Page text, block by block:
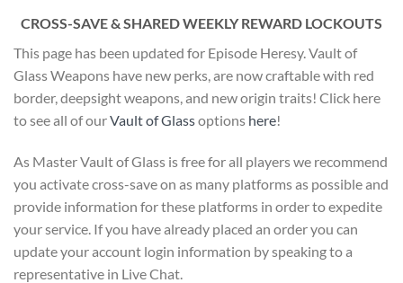
CROSS-SAVE & SHARED WEEKLY REWARD LOCKOUTS
This page has been updated for Episode Heresy. Vault of
Glass Weapons have new perks, are now craftable with red
border, deepsight weapons, and new origin traits! Click here
to see all of ourVault of Glassoptions here!
As Master Vault of Glass is free for all players we recommend
you activate cross-save on as many platforms as possible and
provide information for these platforms in order to expedite
your service. If you have already placed an order you can
update your account login information by speaking to a
representative in Live Chat.